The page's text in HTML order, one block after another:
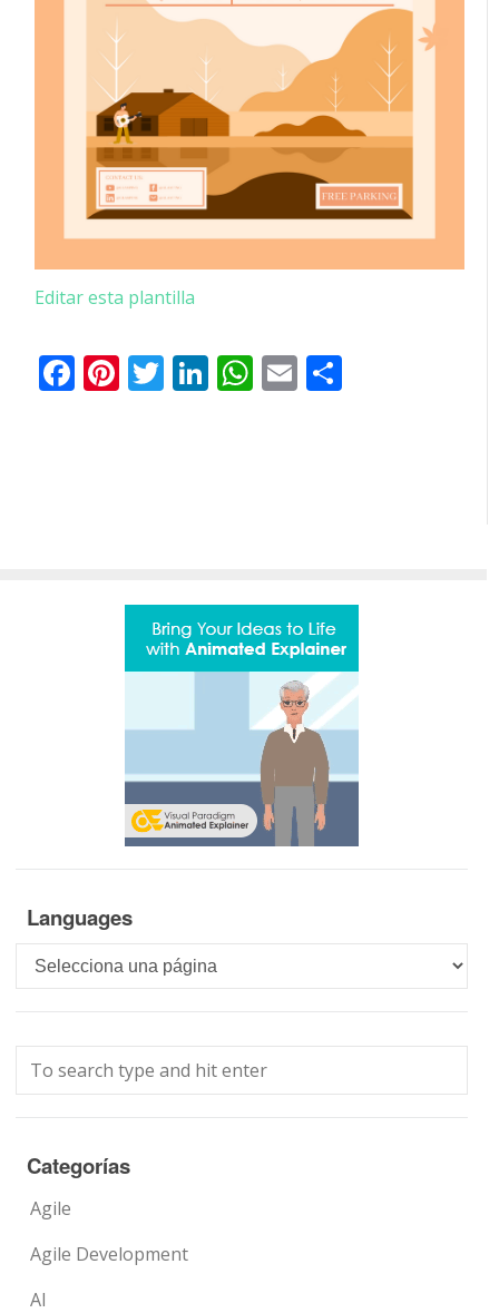
Editar esta plantilla
Facebook
Pinterest
Twitter
LinkedIn
WhatsApp
Email
Languages
Languages
Categorías
Agile
Agile Development
AI